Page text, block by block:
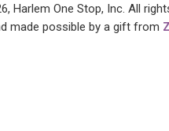
Harlem One Stop, Inc. All
made possible by a gift from